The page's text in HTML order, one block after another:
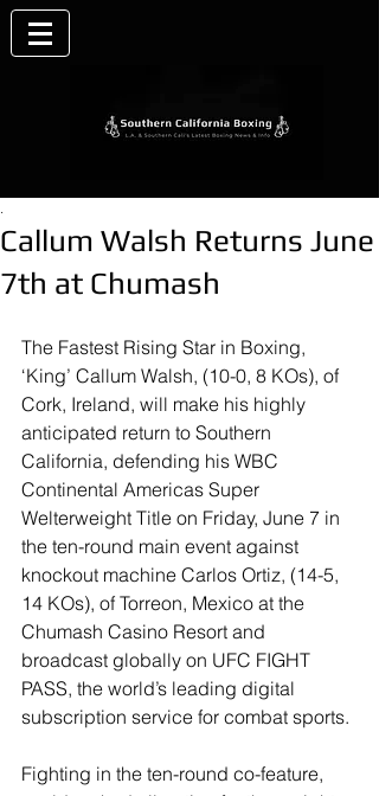
Callum Walsh Returns June
7th at Chumash
.
The Fastest Rising Star in Boxing,
‘King’ Callum Walsh, (10-0, 8 KOs), of
Cork, Ireland, will make his highly
anticipated return to Southern
California, defending his WBC
Continental Americas Super
Welterweight Title on Friday, June 7 in
the ten-round main event against
knockout machine Carlos Ortiz, (14-5,
14 KOs), of Torreon, Mexico at the
Chumash Casino Resort and
broadcast globally on UFC FIGHT
PASS, the world’s leading digital
subscription service for combat sports.
Fighting in the ten-round co-feature,